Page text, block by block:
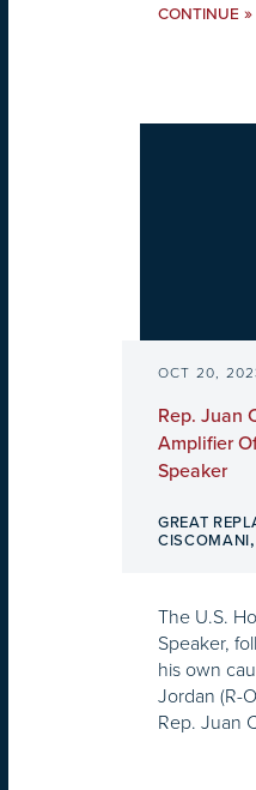
CONTINUE »
OCT 20,
Rep. Juan
Amplifier
Speaker
GREAT
CISCOMANI,
The U.S.
Speaker,
his own
Jordan (R-
Rep. Juan